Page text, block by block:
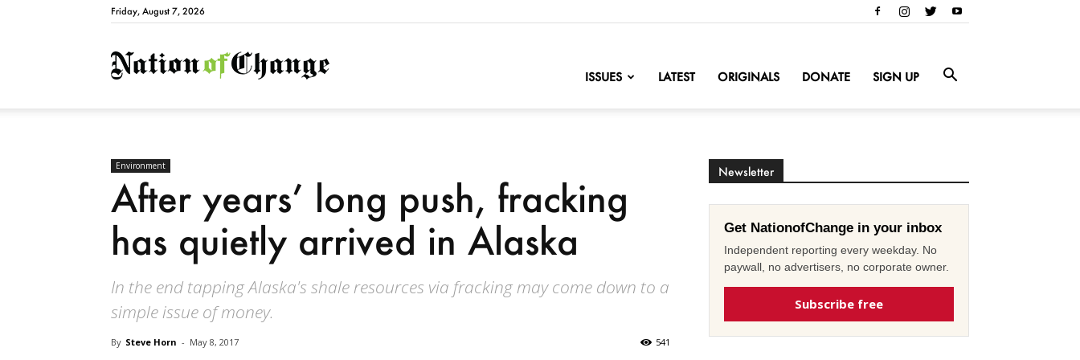
Friday, August 7, 2026
NationofChange
ISSUES LATEST ORIGINALS DONATE SIGN UP
Environment
After years’ long push, fracking
has quietly arrived in Alaska
In the end tapping Alaska's shale resources via fracking may come down to a
simple issue of money.
By Steve Horn - May 8, 2017 541
Newsletter
Get NationofChange in your inbox
Independent reporting every weekday. No
paywall, no advertisers, no corporate owner.
Subscribe free